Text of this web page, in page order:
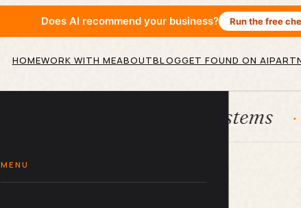
Does AI recommend your business? Run the free
HOMEWORK WITH MEABOUTBLOGGET FOUND ON AI
MENU
AI